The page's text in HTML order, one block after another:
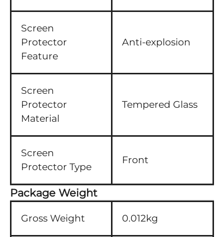
Screen
Protector
Feature
Anti-explosion
Screen
Protector
Material
Tempered Glass
Screen
Protector Type
Front
Package Weight
Gross Weight 0.012kg